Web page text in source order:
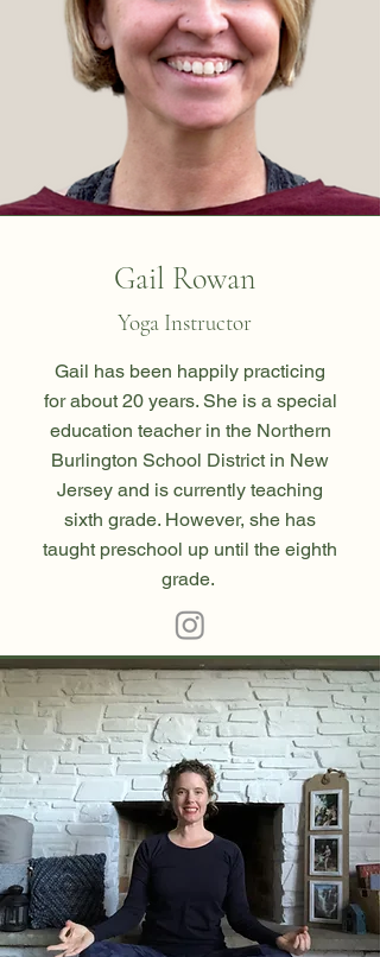
Gail Rowan
Yoga Instructor
Gail has been happily practicing
for about 20 years. She is a special
education teacher in the Northern
Burlington School District in New
Jersey and is currently teaching
sixth grade. However, she has
taught preschool up until the eighth
grade.